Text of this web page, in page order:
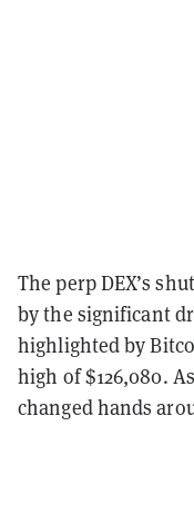
The perp DEX’s
by the significant
highlighted by
high of $126,080.
changed hands